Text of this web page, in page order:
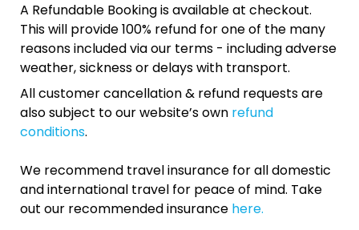
A Refundable Booking is available at checkout.
This will provide 100% refund for one of the many
reasons included via our terms - including adverse
weather, sickness or delays with transport.
All customer cancellation & refund requests are
also subject to our website’s own refund
conditions.
We recommend travel insurance for all domestic
and international travel for peace of mind. Take
out our recommended insurance here.